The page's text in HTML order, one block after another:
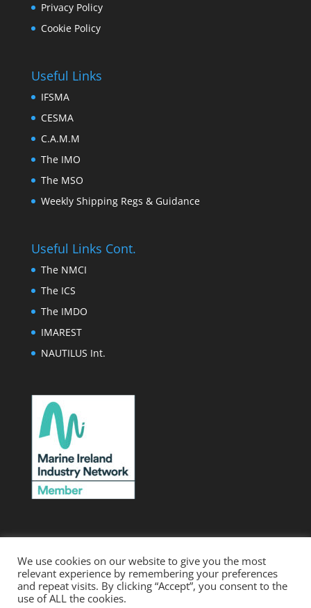
Privacy Policy
Cookie Policy
Useful Links
IFSMA
CESMA
C.A.M.M
The IMO
The MSO
Weekly Shipping Regs & Guidance
Useful Links Cont.
The NMCI
The ICS
The IMDO
IMAREST
NAUTILUS Int.
. Home Webmail Membership Levels
We use cookies on our website to give you the most
relevant experience by remembering your preferences
and repeat visits. By clicking “Accept”, you consent to the
use of ALL the cookies.